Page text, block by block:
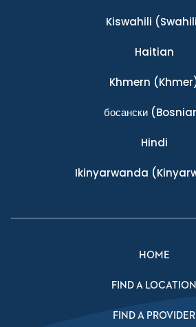
Kiswahili
Haitian
Khmern
босански
Hindi
Ikinyarwanda
HOME
FIND A LOCATION
FIND A PROVIDER